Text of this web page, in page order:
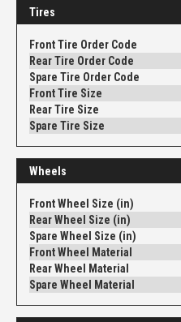
Tires
Front Tire Order Code
Rear Tire Order Code
Spare Tire Order Code
Front Tire Size
Rear Tire Size
Spare Tire Size
Wheels
Front Wheel Size (in)
Rear Wheel Size (in)
Spare Wheel Size (in)
Front Wheel Material
Rear Wheel Material
Spare Wheel Material